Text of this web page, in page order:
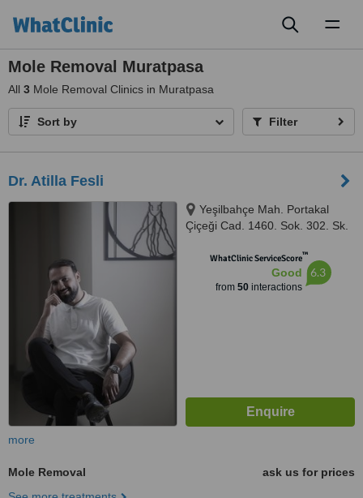
Mole Removal Muratpasa
All 3 Mole Removal Clinics in Muratpasa
Sort by Filter
Dr. Atilla Fesli
Yeşilbahçe Mah. Portakal
Çiçeği Cad. 1460. Sok. 302. Sk.
ANTALYA, 07160
WhatClinic ServiceScore™
Good
from 50interactions
6.3
more
Mole Removal
ask us for prices